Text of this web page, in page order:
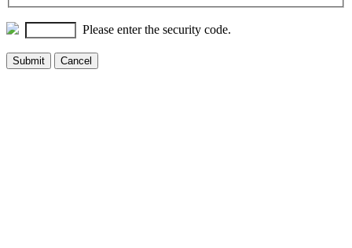
Please enter the security code.